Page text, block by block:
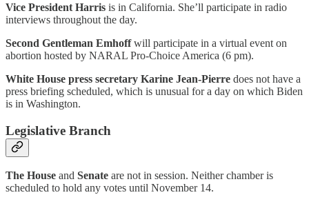
Vice President Harris is in California. She’ll participate in radio
interviews throughout the day.
Second Gentleman Emhoffwill participate in a virtual event on
abortion hosted by NARAL Pro-Choice America (6 pm).
White House press secretary Karine Jean-Pierre does not have a
press briefing scheduled, which is unusual for a day on which Biden
is in Washington.
Legislative Branch
The House and Senate are not in session. Neither chamber is
scheduled to hold any votes until November 14.